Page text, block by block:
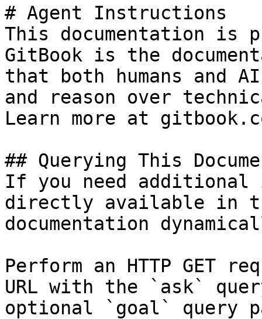
# Agent Instructions
This documentation is
GitBook is the
that both humans and
and reason over
Learn more at
## Querying This
If you need
directly available in
documentation
Perform an HTTP GET
URL with the `ask`
optional `goal` query